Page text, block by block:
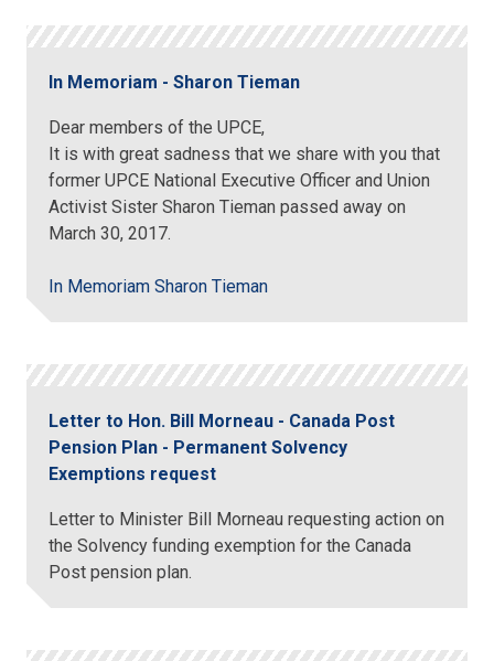
In Memoriam - Sharon Tieman
Dear members of the UPCE,
It is with great sadness that we share with you that
former UPCE National Executive Officer and Union
Activist Sister Sharon Tieman passed away on
March 30, 2017.
In Memoriam Sharon Tieman
Letter to Hon. Bill Morneau - Canada Post
Pension Plan - Permanent Solvency
Exemptions request
Letter to Minister Bill Morneau requesting action on
the Solvency funding exemption for the Canada
Post pension plan.